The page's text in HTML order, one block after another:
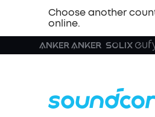
Choose another
online.